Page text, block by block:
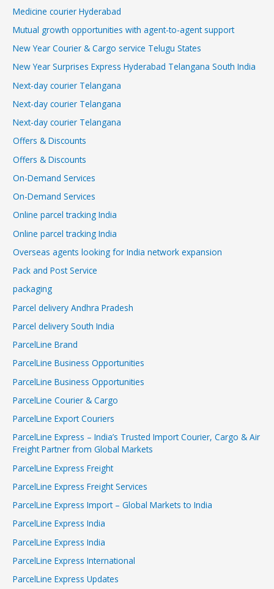
Medicine courier Hyderabad
Mutual growth opportunities with agent-to-agent support
New Year Courier & Cargo service Telugu States
New Year Surprises Express Hyderabad Telangana South India
Next-day courier Telangana
Next-day courier Telangana
Next-day courier Telangana
Offers & Discounts
Offers & Discounts
On-Demand Services
On-Demand Services
Online parcel tracking India
Online parcel tracking India
Overseas agents looking for India network expansion
Pack and Post Service
packaging
Parcel delivery Andhra Pradesh
Parcel delivery South India
ParcelLine Brand
ParcelLine Business Opportunities
ParcelLine Business Opportunities
ParcelLine Courier & Cargo
ParcelLine Export Couriers
ParcelLine Express – India’s Trusted Import Courier, Cargo & Air
Freight Partner from Global Markets
ParcelLine Express Freight
ParcelLine Express Freight Services
ParcelLine Express Import – Global Markets to India
ParcelLine Express India
ParcelLine Express India
ParcelLine Express International
ParcelLine Express Updates